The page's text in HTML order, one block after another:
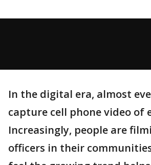
In the digital era, almost
capture cell phone video of
Increasingly, people are
officers in their